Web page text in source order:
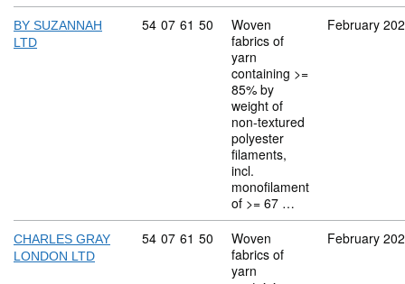
BY SUZANNAH
LTD
Commodity code: 54 07 61 50
54 07 61 50
Woven
fabrics of
yarn
containing >=
85% by
weight of
non-textured
polyester
filaments,
incl.
monofilament
of >= 67 …
February
CHARLES GRAY
LONDON LTD
Commodity code: 54 07 61 50
54 07 61 50
Woven
fabrics of
yarn
February